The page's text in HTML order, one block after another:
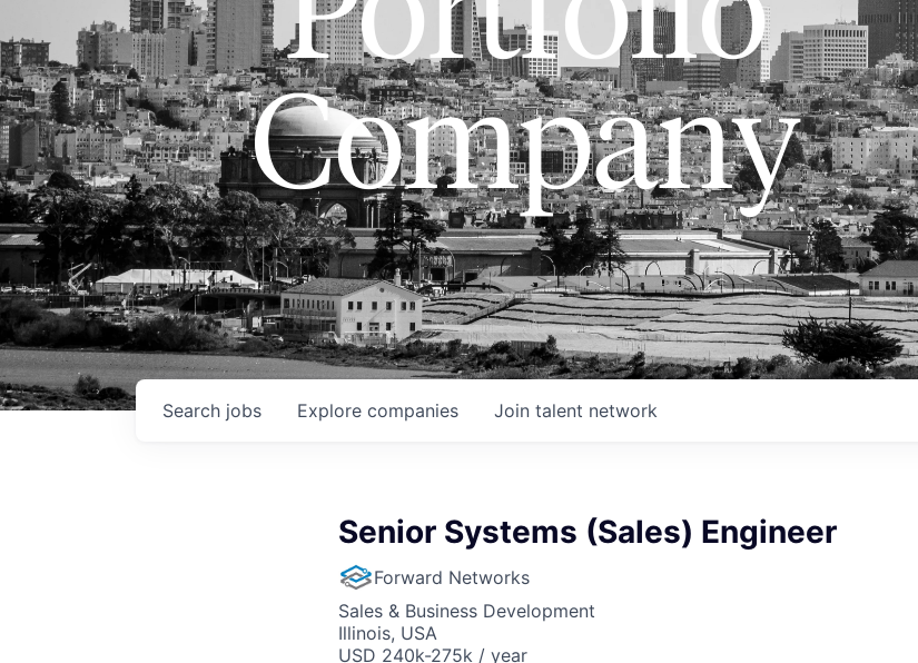
Company
Search jobs Explore companies Join talent network
Senior Systems (Sales) Engineer
Forward Networks
Sales & Business Development
Illinois, USA
USD 240k-275k / year